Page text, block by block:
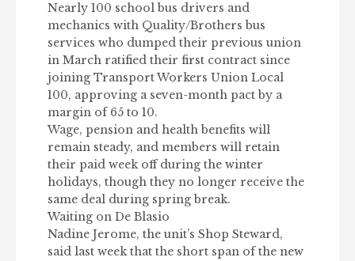
Nearly 100 school bus drivers and
mechanics with Quality/Brothers bus
services who dumped their previous union
in March ratified their first contract since
joining Transport Workers Union Local
100, approving a seven-month pact by a
margin of 65 to 10.
Wage, pension and health benefits will
remain steady, and members will retain
their paid week off during the winter
holidays, though they no longer receive the
same deal during spring break.
Waiting on De Blasio
Nadine Jerome, the unit’s Shop Steward,
said last week that the short span of the new